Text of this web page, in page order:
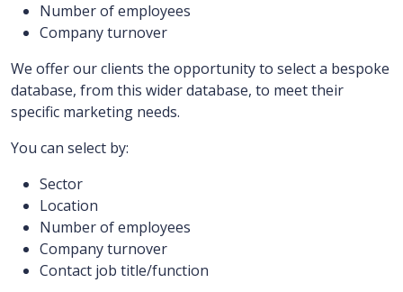
Number of employees
Company turnover
We offer our clients the opportunity to select a bespoke
database, from this wider database, to meet their
specific marketing needs.
You can select by:
Sector
Location
Number of employees
Company turnover
Contact job title/function